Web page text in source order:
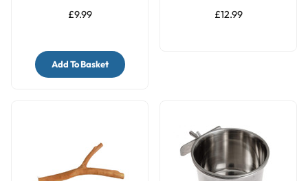
£9.99
Add To Basket
£12.99